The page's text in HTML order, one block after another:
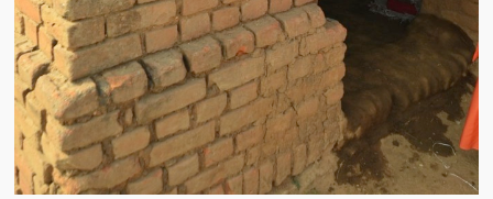
Dairy Farm
Agriculture
Road Construction
Upcoming Project